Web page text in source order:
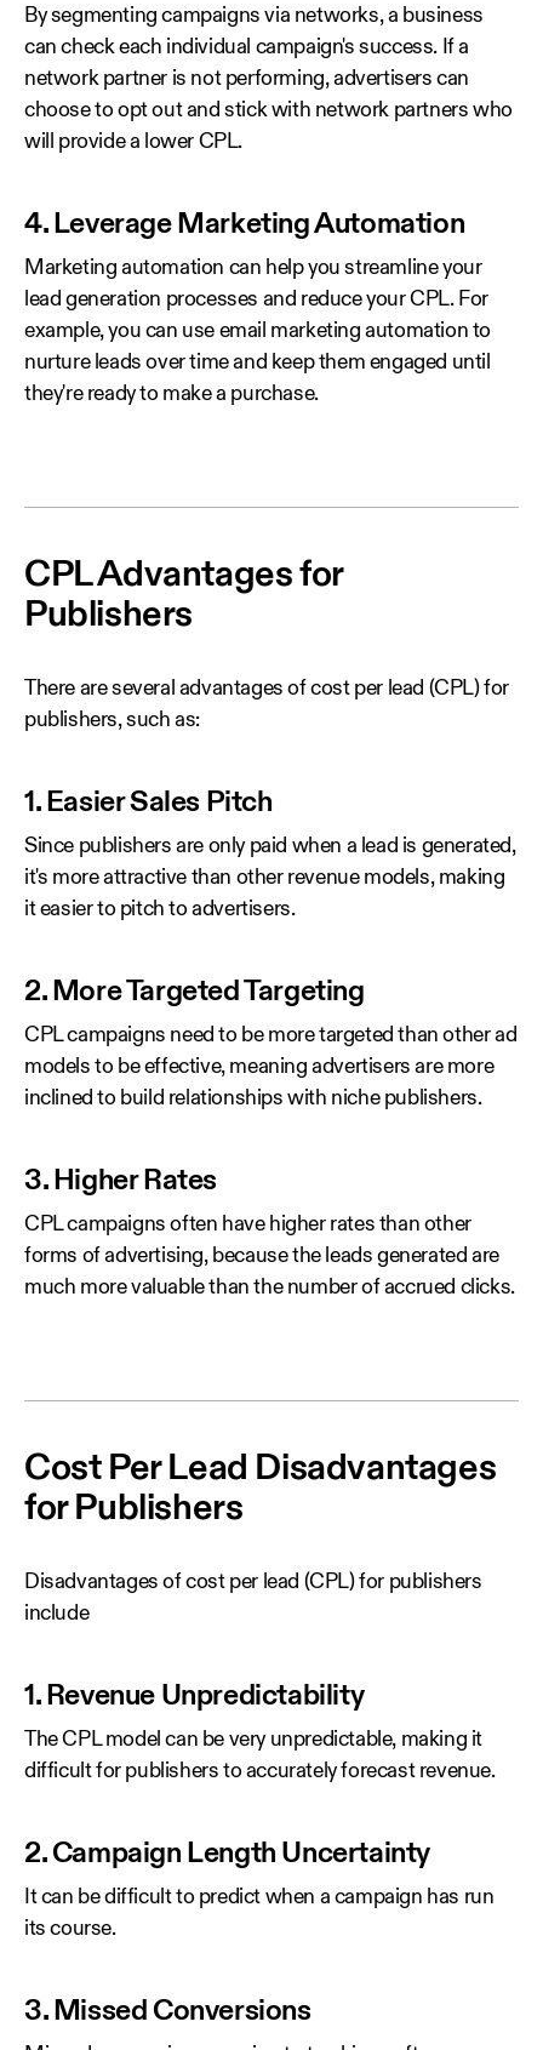
By segmenting campaigns via networks, a business
can check each individual campaign's success. If a
network partner is not performing, advertisers can
choose to opt out and stick with network partners who
will provide a lower CPL.
4. Leverage Marketing Automation
Marketing automation can help you streamline your
lead generation processes and reduce your CPL. For
example, you can use email marketing automation to
nurture leads over time and keep them engaged until
they're ready to make a purchase.
CPL Advantages for
Publishers
There are several advantages of cost per lead (CPL) for
publishers, such as:
1. Easier Sales Pitch
Since publishers are only paid when a lead is generated,
it's more attractive than other revenue models, making
it easier to pitch to advertisers.
2. More Targeted Targeting
CPL campaigns need to be more targeted than other ad
models to be effective, meaning advertisers are more
inclined to build relationships with niche publishers.
3. Higher Rates
CPL campaigns often have higher rates than other
forms of advertising, because the leads generated are
much more valuable than the number of accrued clicks.
Cost Per Lead Disadvantages
for Publishers
Disadvantages of cost per lead (CPL) for publishers
include
1. Revenue Unpredictability
The CPL model can be very unpredictable, making it
difficult for publishers to accurately forecast revenue.
2. Campaign Length Uncertainty
It can be difficult to predict when a campaign has run
its course.
3. Missed Conversions